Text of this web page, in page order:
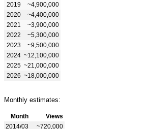
2019
~4,900,000
2020
~4,400,000
2021
~3,900,000
2022
~5,300,000
2023
~9,500,000
2024 ~12,100,000
2025 ~21,000,000
2026 ~18,000,000
Monthly estimates:
Month
Views
2014/03
~720,000